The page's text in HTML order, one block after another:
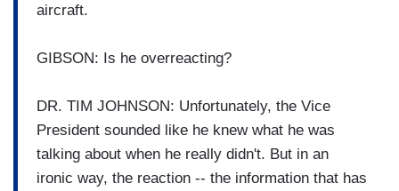
aircraft.
GIBSON: Is he overreacting?
DR. TIM JOHNSON: Unfortunately, the Vice
President sounded like he knew what he was
talking about when he really didn't. But in an
ironic way, the reaction -- the information that has